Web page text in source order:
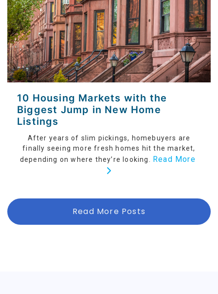
10 Housing Markets with the
Biggest Jump in New Home
Listings
After years of slim pickings, homebuyers are
finally seeing more fresh homes hit the market,
depending on where they’re looking. Read More
Read More Posts